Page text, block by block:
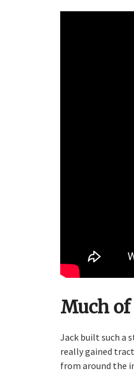
Much
Jack built such a
really gained
from around the